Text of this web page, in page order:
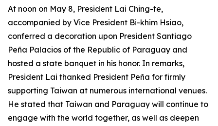
At noon on May 8, President Lai Ching-te,
accompanied by Vice President Bi-khim Hsiao,
conferred a decoration upon President Santiago
Peña Palacios of the Republic of Paraguay and
hosted a state banquet in his honor. In remarks,
President Lai thanked President Peña for firmly
supporting Taiwan at numerous international venues.
He stated that Taiwan and Paraguay will continue to
engage with the world together, as well as deepen